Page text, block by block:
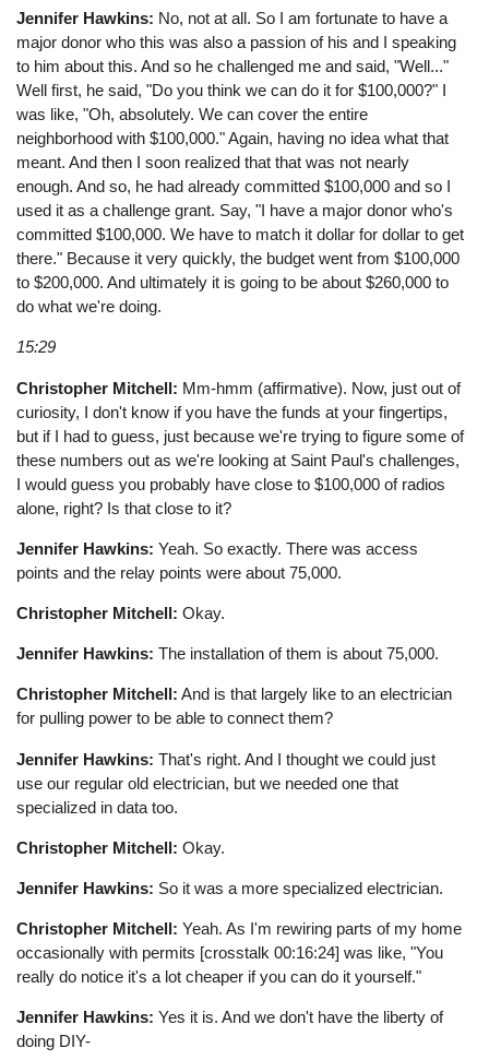
Jennifer Hawkins: No, not at all. So I am fortunate to have a
major donor who this was also a passion of his and I speaking
to him about this. And so he challenged me and said, "Well..."
Well first, he said, "Do you think we can do it for $100,000?" I
was like, "Oh, absolutely. We can cover the entire
neighborhood with $100,000." Again, having no idea what that
meant. And then I soon realized that that was not nearly
enough. And so, he had already committed $100,000 and so I
used it as a challenge grant. Say, "I have a major donor who's
committed $100,000. We have to match it dollar for dollar to get
there." Because it very quickly, the budget went from $100,000
to $200,000. And ultimately it is going to be about $260,000 to
do what we're doing.
15:29
Christopher Mitchell: Mm-hmm (affirmative). Now, just out of
curiosity, I don't know if you have the funds at your fingertips,
but if I had to guess, just because we're trying to figure some of
these numbers out as we're looking at Saint Paul's challenges,
I would guess you probably have close to $100,000 of radios
alone, right? Is that close to it?
Jennifer Hawkins: Yeah. So exactly. There was access
points and the relay points were about 75,000.
Christopher Mitchell: Okay.
Jennifer Hawkins: The installation of them is about 75,000.
Christopher Mitchell: And is that largely like to an electrician
for pulling power to be able to connect them?
Jennifer Hawkins: That's right. And I thought we could just
use our regular old electrician, but we needed one that
specialized in data too.
Christopher Mitchell: Okay.
Jennifer Hawkins: So it was a more specialized electrician.
Christopher Mitchell: Yeah. As I'm rewiring parts of my home
occasionally with permits [crosstalk 00:16:24] was like, "You
really do notice it's a lot cheaper if you can do it yourself."
Jennifer Hawkins: Yes it is. And we don't have the liberty of
doing DIY-